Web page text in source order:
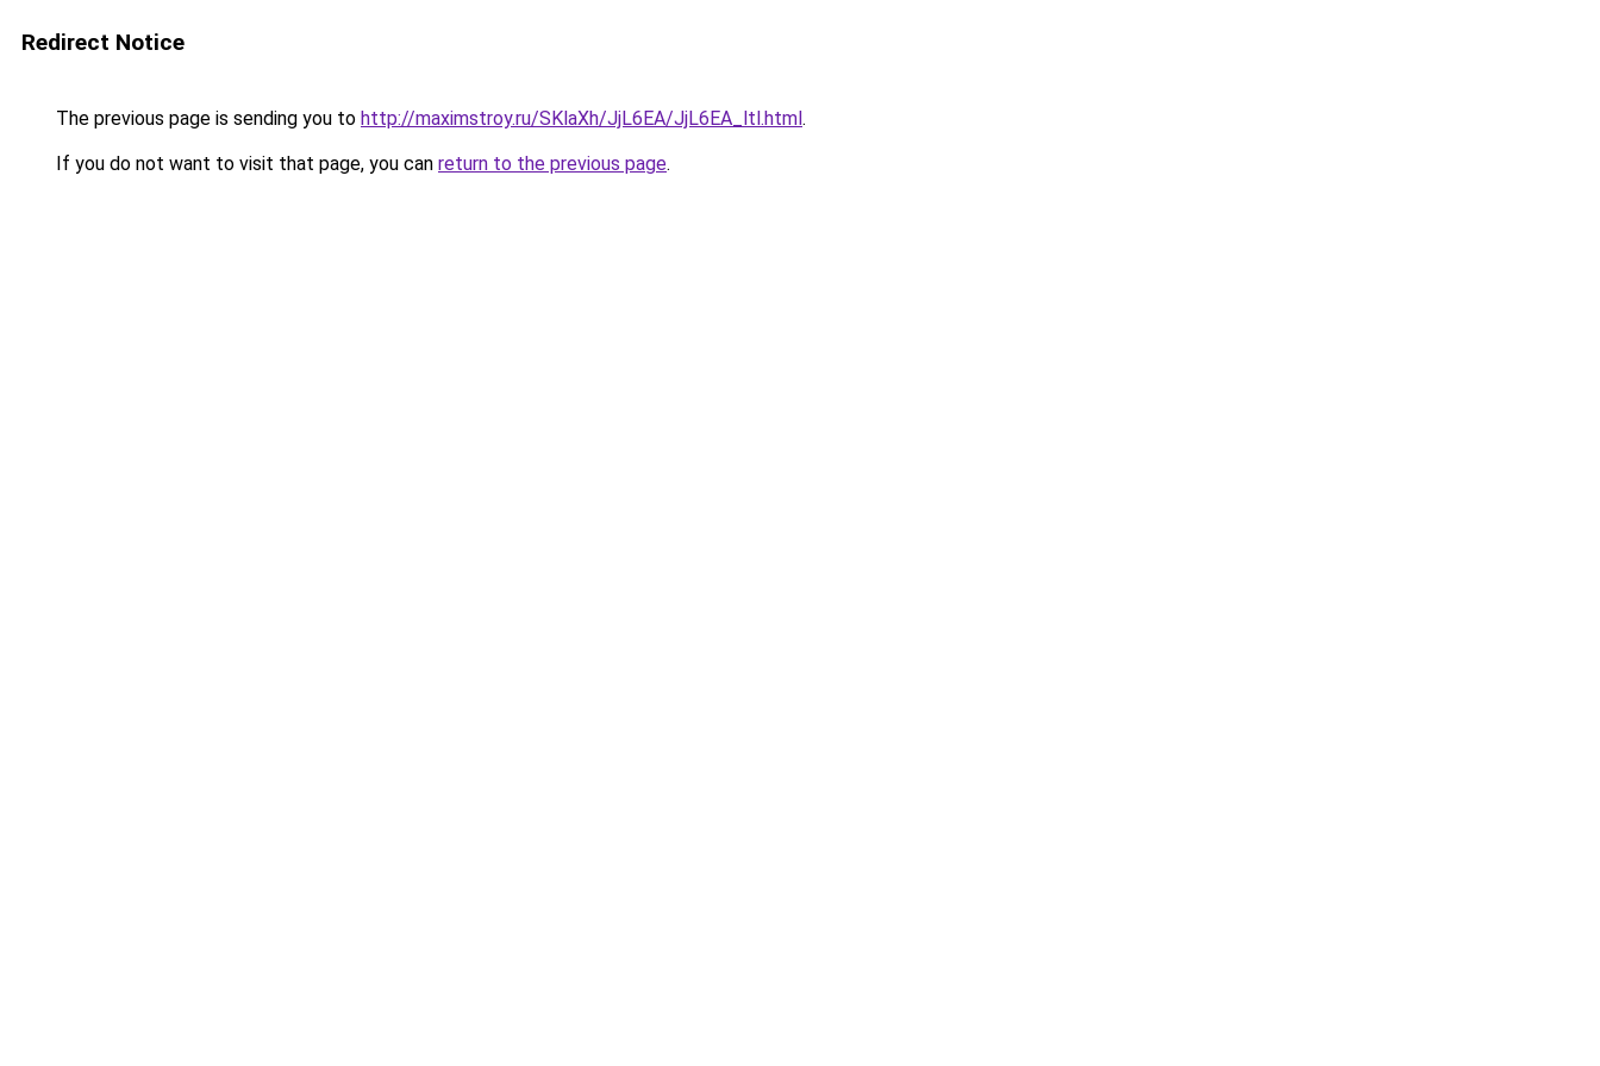
Redirect Notice
The previous page is sending you to http://maximstroy.ru/SKlaXh/JjL6EA/JjL6EA_ltl.html.
If you do not want to visit that page, you can return to the previous page.